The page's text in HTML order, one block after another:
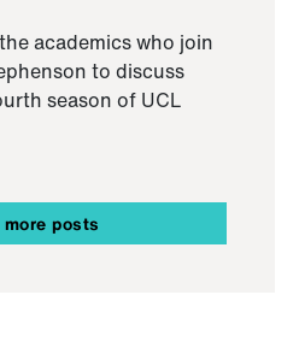
academics who join
to discuss
season of UCL
posts